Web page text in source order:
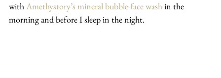
with Amethystory’s mineral bubble face wash in the
morning and before I sleep in the night.